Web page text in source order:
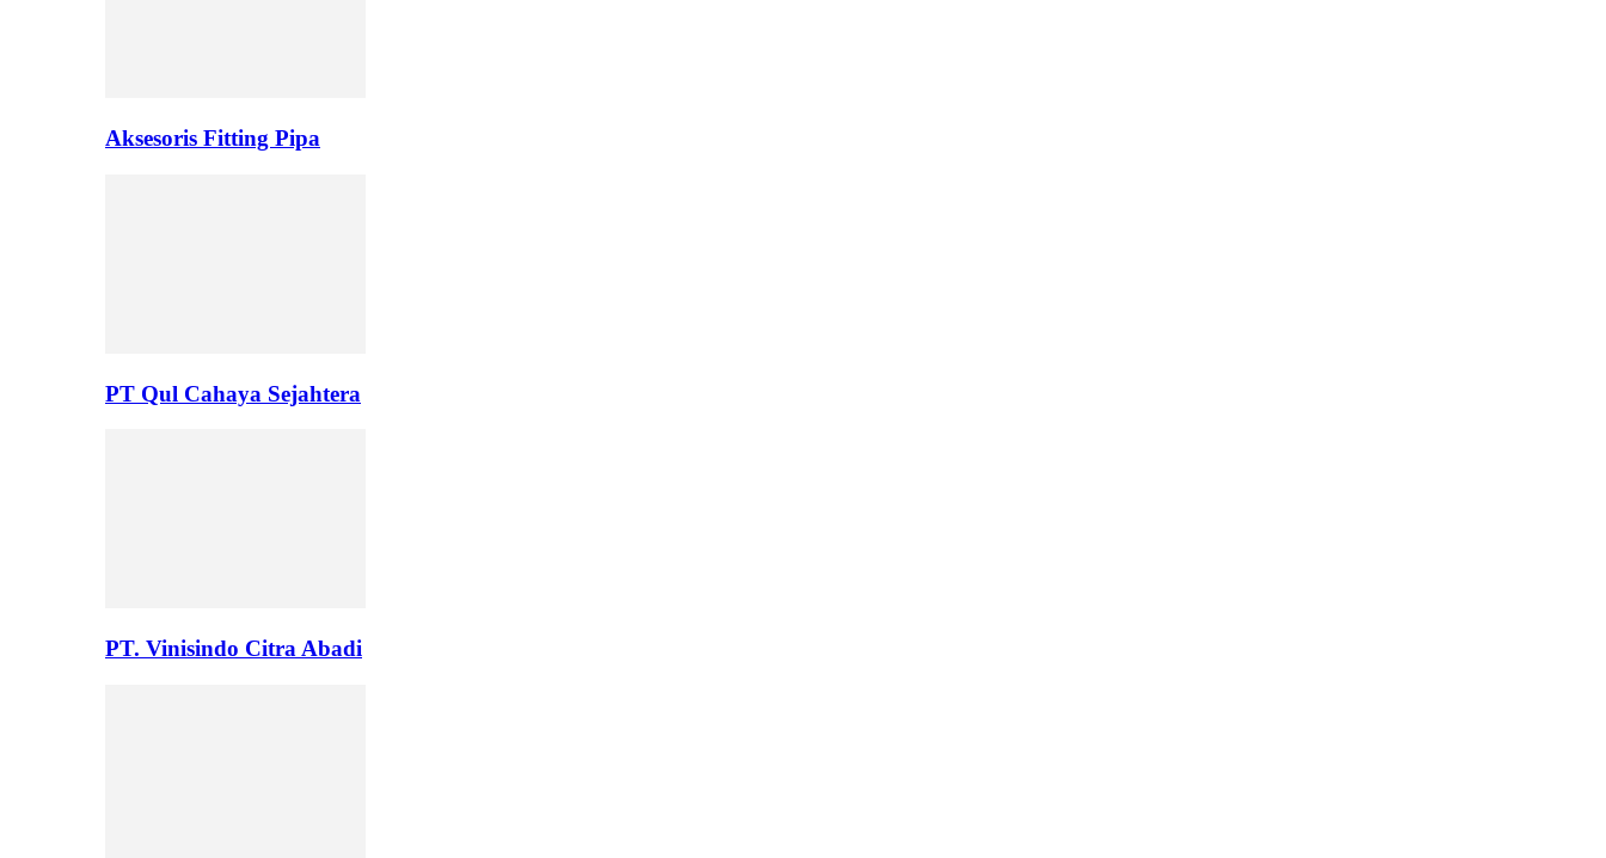
Aksesoris Fitting Pipa
PT Qul Cahaya Sejahtera
PT. Vinisindo Citra Abadi